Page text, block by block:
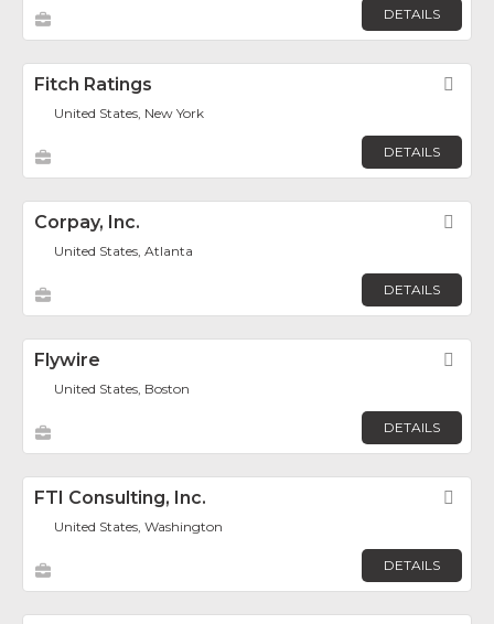
DETAILS
Fitch Ratings
United States, New York
DETAILS
Corpay, Inc.
United States, Atlanta
DETAILS
Flywire
United States, Boston
DETAILS
FTI Consulting, Inc.
United States, Washington
DETAILS